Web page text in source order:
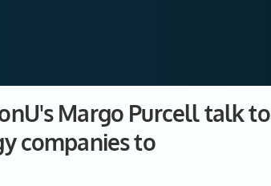
Margo Purcell talk to
companies to